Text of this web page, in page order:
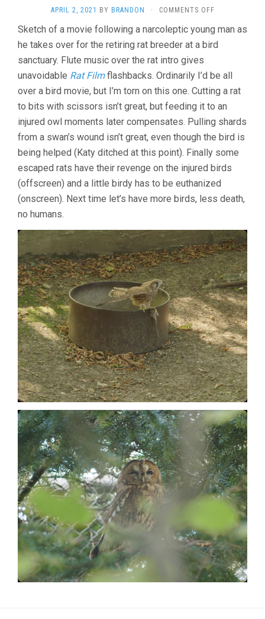
APRIL 2, 2021 BY BRANDON · COMMENTS OFFON
ISLAND
(2019,
COSTA
&
KOSA)
Sketch of a movie following a narcoleptic young man as
he takes over for the retiring rat breeder at a bird
sanctuary. Flute music over the rat intro gives
unavoidable Rat Filmflashbacks. Ordinarily I’d be all
over a bird movie, but I’m torn on this one. Cutting a rat
to bits with scissors isn’t great, but feeding it to an
injured owl moments later compensates. Pulling shards
from a swan’s wound isn’t great, even though the bird is
being helped (Katy ditched at this point). Finally some
escaped rats have their revenge on the injured birds
(offscreen) and a little birdy has to be euthanized
(onscreen). Next time let’s have more birds, less death,
no humans.